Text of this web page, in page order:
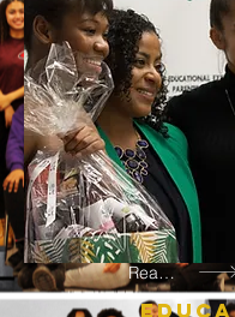
Read More
EDUCA